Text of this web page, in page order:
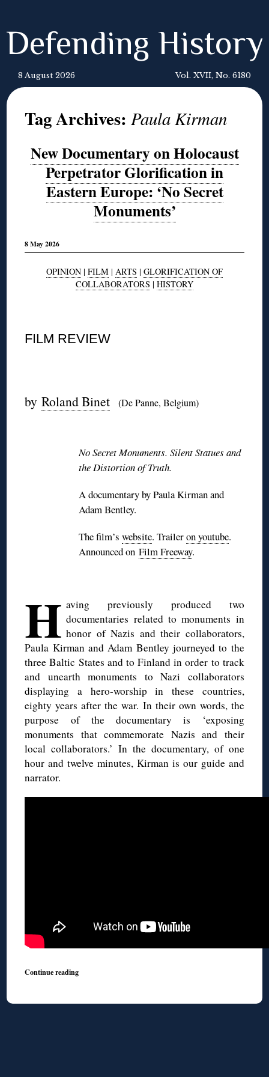
Defending History
8 August 2026 Vol. XVII, No. 6180
Tag Archives:Paula Kirman
New Documentary on Holocaust
Perpetrator Glorification in
Eastern Europe: ‘No Secret
Monuments’
8 May 2026
OPINION | FILM | ARTS | GLORIFICATION OF
COLLABORATORS | HISTORY
FILM REVIEW
byRoland Binet (De Panne, Belgium)
No Secret Monuments. Silent Statues and
the Distortion of Truth.
A documentary by Paula Kirman and
Adam Bentley.
The film’swebsite. Traileron youtube.
Announced onFilm Freeway.
H aving previously produced two
documentaries related to monuments in
honor of Nazis and their collaborators,
Paula Kirman and Adam Bentley journeyed to the
three Baltic States and to Finland in order to track
and unearth monuments to Nazi collaborators
displaying a hero-worship in these countries,
eighty years after the war. In their own words, the
purpose of the documentary is ‘exposing
monuments that commemorate Nazis and their
local collaborators.’ In the documentary, of one
hour and twelve minutes, Kirman is our guide and
narrator.
Continue reading